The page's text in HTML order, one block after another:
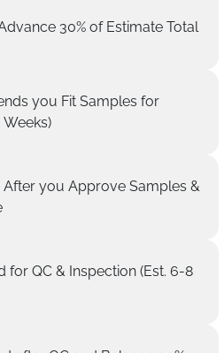
30% of Estimate Total
you Fit Samples for
you Approve Samples &
for QC & Inspection (Est. 6-8